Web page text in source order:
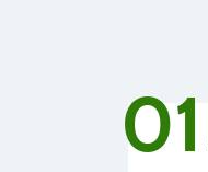
01